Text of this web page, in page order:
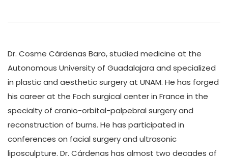
Dr. Cosme Cárdenas Baro, studied medicine at the
Autonomous University of Guadalajara and specialized
in plastic and aesthetic surgery at UNAM. He has forged
his career at the Foch surgical center in France in the
specialty of cranio-orbital-palpebral surgery and
reconstruction of burns. He has participated in
conferences on facial surgery and ultrasonic
liposculpture. Dr. Cárdenas has almost two decades of